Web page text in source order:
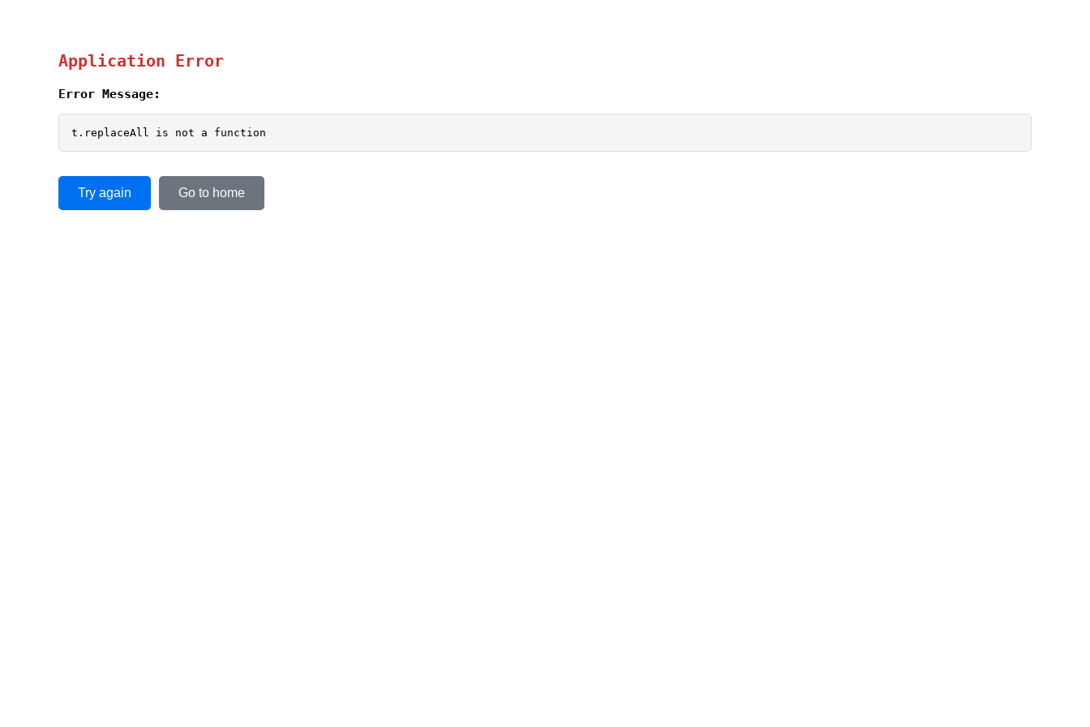
Application Error
Error Message:
t.replaceAll is not a function
Try again Go to home